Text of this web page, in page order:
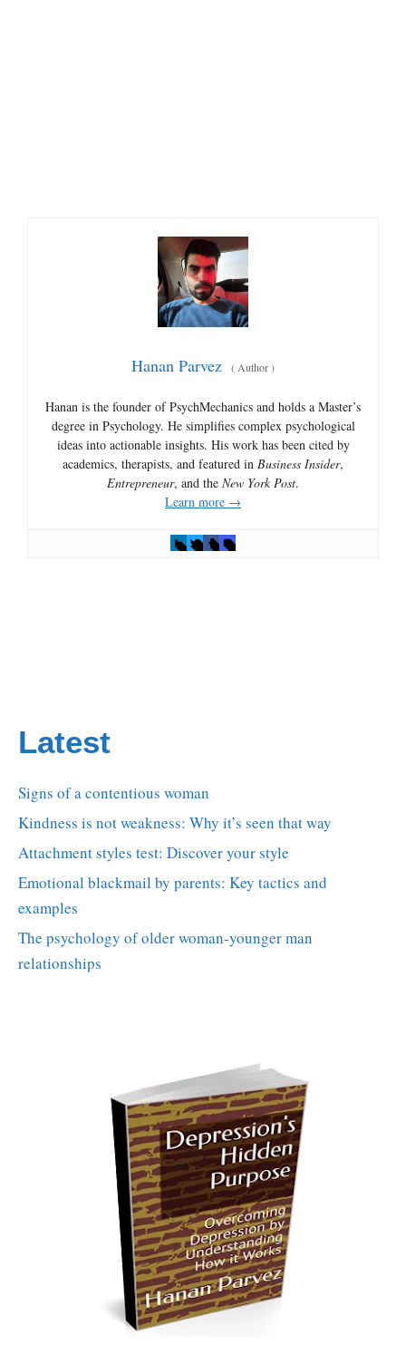
Hanan Parvez (Author)
Hanan is the founder of PsychMechanics and holds a Master’s
degree in Psychology. He simplifies complex psychological
ideas into actionable insights. His work has been cited by
academics, therapists, and featured in Business Insider,
Entrepreneur, and the New York Post.
Learn more →
Latest
Signs of a contentious woman
Kindness is not weakness: Why it’s seen that way
Attachment styles test: Discover your style
Emotional blackmail by parents: Key tactics and
examples
The psychology of older woman-younger man
relationships